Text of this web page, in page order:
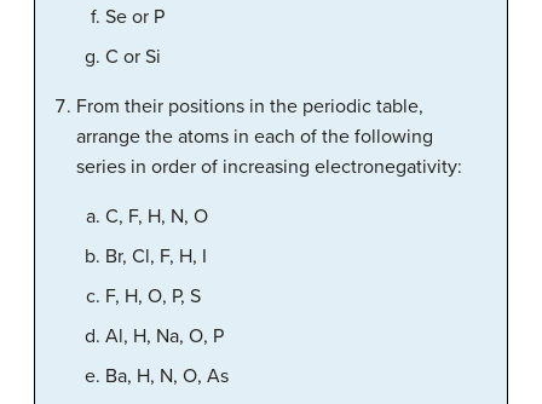
Se or P
C or Si
From their positions in the periodic table,
arrange the atoms in each of the following
series in order of increasing electronegativity:
C, F, H, N, O
Br, Cl, F, H, I
F, H, O, P, S
Al, H, Na, O, P
Ba, H, N, O, As